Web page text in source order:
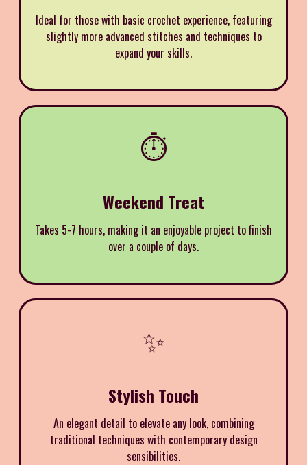
Ideal for those with basic crochet experience, featuring
slightly more advanced stitches and techniques to
expand your skills.
⏱️
Weekend Treat
Takes 5-7 hours, making it an enjoyable project to finish
over a couple of days.
✨
Stylish Touch
An elegant detail to elevate any look, combining
traditional techniques with contemporary design
sensibilities.